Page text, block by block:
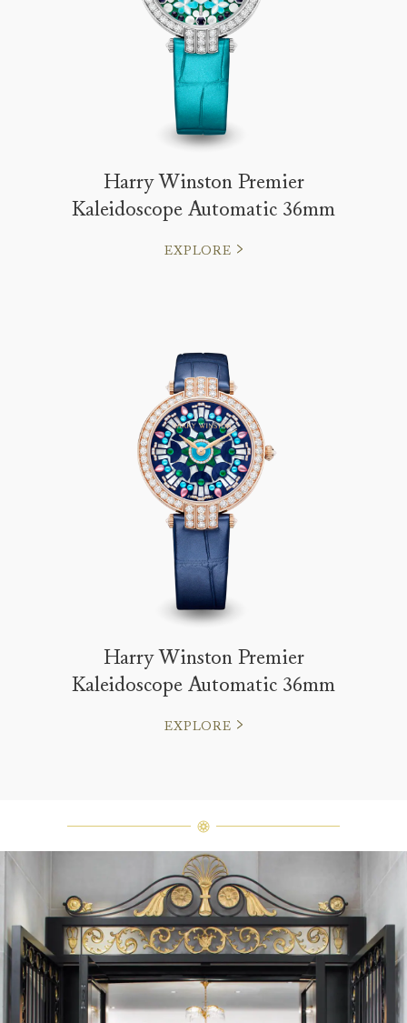
Harry Winston Premier
Kaleidoscope Automatic 36mm
EXPLORE
Harry Winston Premier
Kaleidoscope Automatic 36mm
EXPLORE